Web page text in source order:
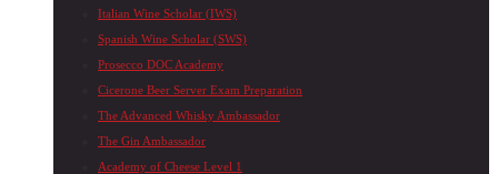
Italian Wine Scholar (IWS)
Spanish Wine Scholar (SWS)
Prosecco DOC Academy
Cicerone Beer Server Exam Preparation
The Advanced Whisky Ambassador
The Gin Ambassador
Academy of Cheese Level 1